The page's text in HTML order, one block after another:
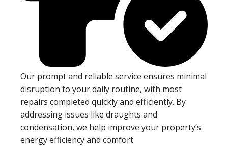
Our prompt and reliable service ensures minimal
disruption to your daily routine, with most
repairs completed quickly and efficiently. By
addressing issues like draughts and
condensation, we help improve your property’s
energy efficiency and comfort.